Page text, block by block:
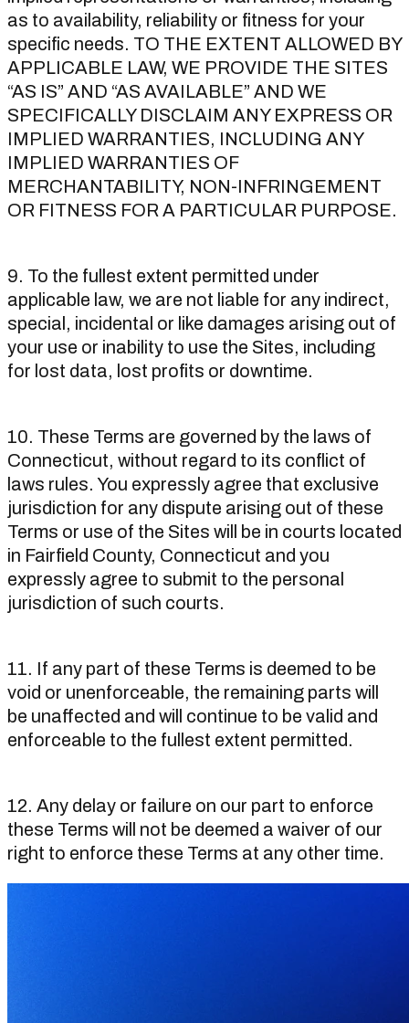
as to availability, reliability or fitness for your
specific needs. TO THE EXTENT ALLOWED BY
APPLICABLE LAW, WE PROVIDE THE SITES
“AS IS” AND “AS AVAILABLE” AND WE
SPECIFICALLY DISCLAIM ANY EXPRESS OR
IMPLIED WARRANTIES, INCLUDING ANY
IMPLIED WARRANTIES OF
MERCHANTABILITY, NON-INFRINGEMENT
OR FITNESS FOR A PARTICULAR PURPOSE.
9. To the fullest extent permitted under
applicable law, we are not liable for any indirect,
special, incidental or like damages arising out of
your use or inability to use the Sites, including
for lost data, lost profits or downtime.
10. These Terms are governed by the laws of
Connecticut, without regard to its conflict of
laws rules. You expressly agree that exclusive
jurisdiction for any dispute arising out of these
Terms or use of the Sites will be in courts located
in Fairfield County, Connecticut and you
expressly agree to submit to the personal
jurisdiction of such courts.
11. If any part of these Terms is deemed to be
void or unenforceable, the remaining parts will
be unaffected and will continue to be valid and
enforceable to the fullest extent permitted.
12. Any delay or failure on our part to enforce
these Terms will not be deemed a waiver of our
right to enforce these Terms at any other time.